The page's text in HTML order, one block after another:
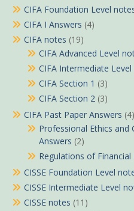
CIFA Foundation Level
CIFA I Answers (4)
CIFA notes (19)
CIFA Advanced Level
CIFA Intermediate
CIFA Section 1 (3)
CIFA Section 2 (3)
CIFA Past Paper Answers (4)
Professional Ethics and
Answers (2)
Regulations of Financial
CISSE Foundation Level
CISSE Intermediate Level
CISSE notes (11)